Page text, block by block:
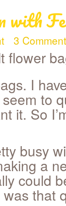
with
3
I
to
it. So
busy
a
could
that